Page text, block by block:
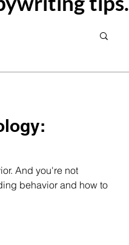
And you're not
behavior and how to